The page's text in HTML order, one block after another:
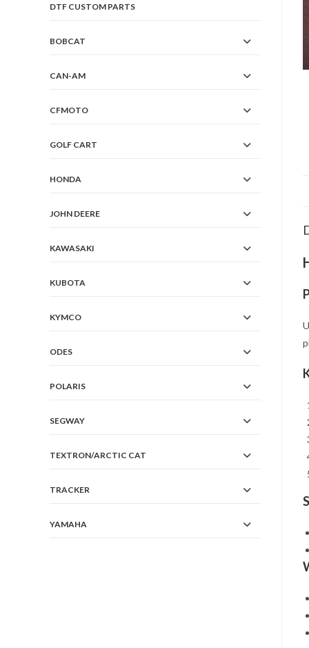
DTF CUSTOM PARTS
BOBCAT
CAN-AM
CFMOTO
GOLF CART
HONDA
JOHN DEERE
KAWASAKI
KUBOTA
KYMCO
ODES
POLARIS
SEGWAY
TEXTRON/ARCTIC CAT
TRACKER
YAMAHA